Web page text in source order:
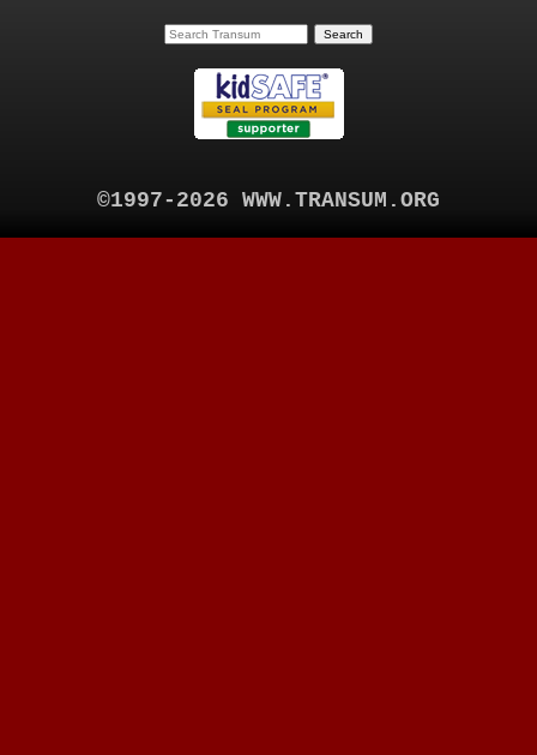
©1997-2026 WWW.TRANSUM.ORG